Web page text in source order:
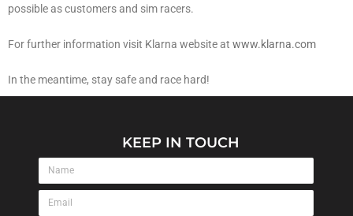
possible as customers and sim racers.
For further information visit Klarna website at www.klarna.com
In the meantime, stay safe and race hard!
KEEP IN TOUCH